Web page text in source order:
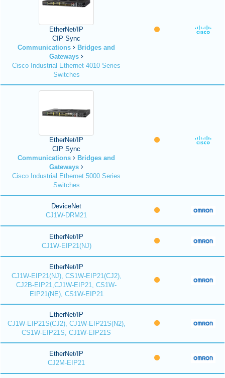
EtherNet/IP
CIP Sync
Communications
Bridges and
Gateways
Cisco Industrial Ethernet 4010 Series
Switches
EtherNet/IP
CIP Sync
Communications
Bridges and
Gateways
Cisco Industrial Ethernet 5000 Series
Switches
DeviceNet
CJ1W-DRM21
EtherNet/IP
CJ1W-EIP21(NJ)
EtherNet/IP
CJ1W-EIP21(NJ), CS1W-EIP21(CJ2),
CJ2B-EIP21,CJ1W-EIP21, CS1W-
EIP21(NE), CS1W-EIP21
EtherNet/IP
CJ1W-EIP21S(CJ2), CJ1W-EIP21S(N2),
CS1W-EIP21S, CJ1W-EIP21S
EtherNet/IP
CJ2M-EIP21